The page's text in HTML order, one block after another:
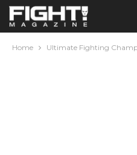
Home Ultimate Fighting